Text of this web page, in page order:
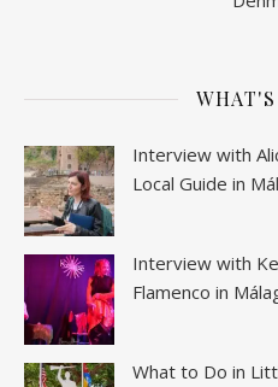
Interview with
Local Guide in
Interview with
Flamenco in
What to Do in